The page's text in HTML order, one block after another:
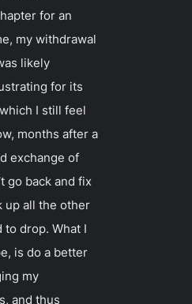
for an
my withdrawal
likely
for its
I still feel
months after a
exchange of
go back and fix
up all the other
to drop. What I
is do a better
my
and thus